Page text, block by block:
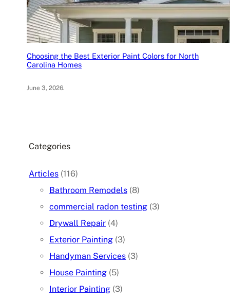
Choosing the Best Exterior Paint Colors for North
Carolina Homes
June 3, 2026.
Categories
Articles (116)
Bathroom Remodels (8)
commercial radon testing (3)
Drywall Repair (4)
Exterior Painting (3)
Handyman Services (3)
House Painting (5)
Interior Painting (3)